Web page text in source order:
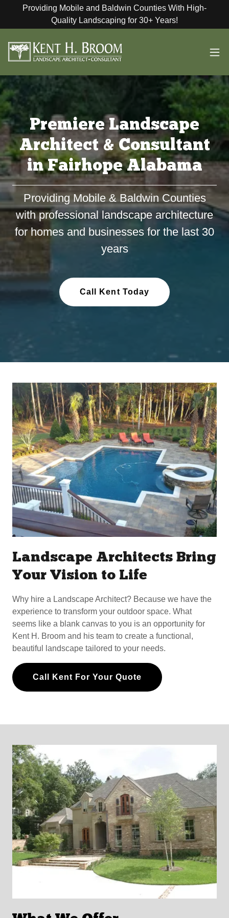
Providing Mobile and Baldwin Counties With High-
Quality Landscaping for 30+ Years!
Premiere Landscape
Architect & Consultant
in Fairhope Alabama
Providing Mobile & Baldwin Counties
with professional landscape architecture
for homes and businesses for the last 30
years
Call Kent Today
Landscape Architects Bring
Your Vision to Life
Why hire a Landscape Architect? Because we have the
experience to transform your outdoor space. What
seems like a blank canvas to you is an opportunity for
Kent H. Broom and his team to create a functional,
beautiful landscape tailored to your needs.
Call Kent For Your Quote